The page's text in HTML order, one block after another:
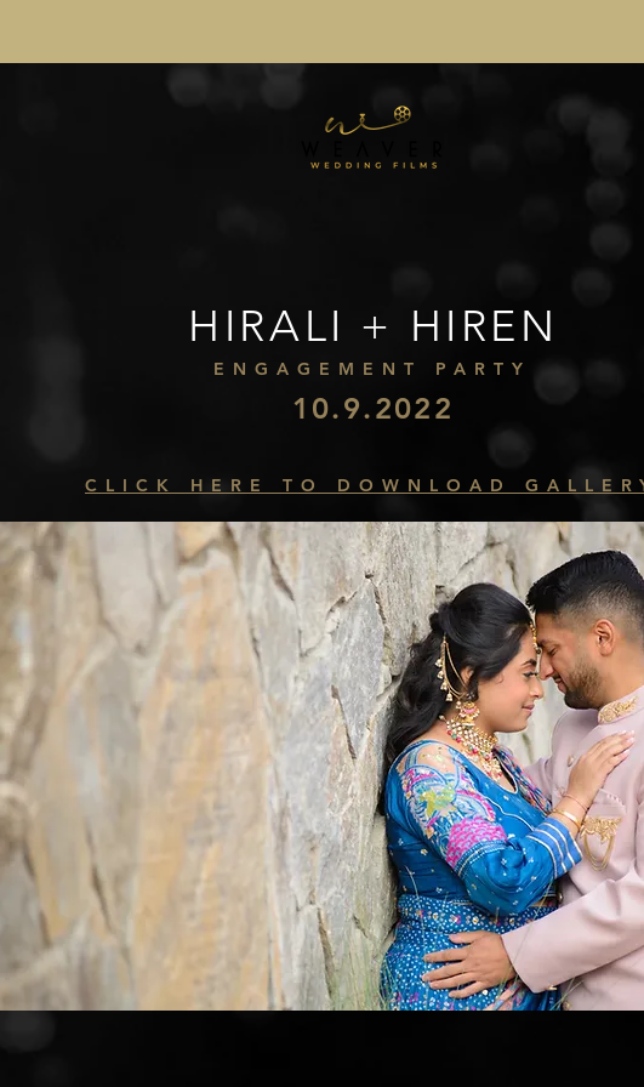
HIRALI + HIREN
ENGAGEMENT PARTY
10.9.2022
CLICK HERE TO DOWNLOAD